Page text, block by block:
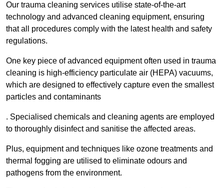
Our trauma cleaning services utilise state-of-the-art
technology and advanced cleaning equipment, ensuring
that all procedures comply with the latest health and safety
regulations.
One key piece of advanced equipment often used in trauma
cleaning is high-efficiency particulate air (HEPA) vacuums,
which are designed to effectively capture even the smallest
particles and contaminants
. Specialised chemicals and cleaning agents are employed
to thoroughly disinfect and sanitise the affected areas.
Plus, equipment and techniques like ozone treatments and
thermal fogging are utilised to eliminate odours and
pathogens from the environment.